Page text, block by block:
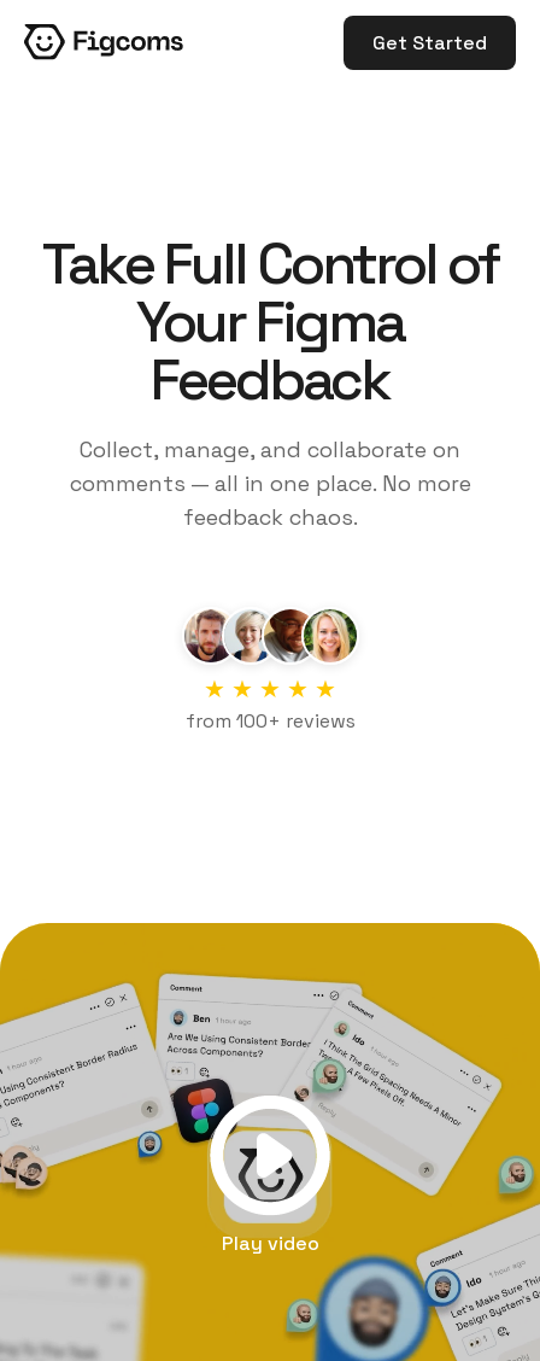
Get Started
Take Full Control of
Your Figma
Feedback
Collect, manage, and collaborate on
comments — all in one place. No more
feedback chaos.
★ ★ ★ ★ ★
from 100+ reviews
Play video